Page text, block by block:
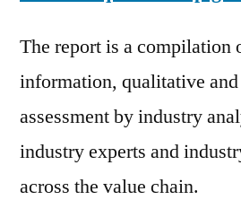
The report is a compilation
information, qualitative
assessment by industry
industry experts and
across the value chain.